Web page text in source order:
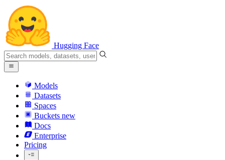
Hugging Face
Models
Datasets
Spaces
Buckets new
Docs
Enterprise
Pricing